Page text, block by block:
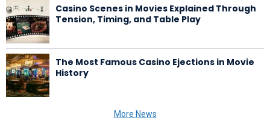
Casino Scenes in Movies Explained Through
Tension, Timing, and Table Play
The Most Famous Casino Ejections in Movie
History
More News